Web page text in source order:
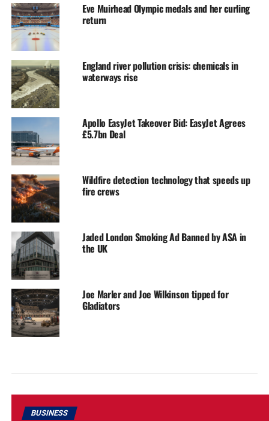
Eve Muirhead Olympic medals and her curling
return
England river pollution crisis: chemicals in
waterways rise
Apollo EasyJet Takeover Bid: EasyJet Agrees
£5.7bn Deal
Wildfire detection technology that speeds up
fire crews
Jaded London Smoking Ad Banned by ASA in
the UK
Joe Marler and Joe Wilkinson tipped for
Gladiators
BUSINESS